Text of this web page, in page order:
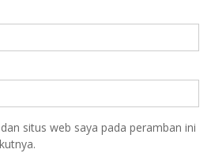
situs web saya pada peramban ini